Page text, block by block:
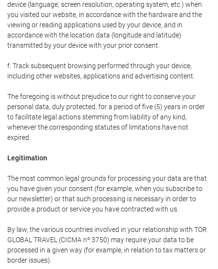
device (language, screen resolution, operating system, etc.) when
you visited our website, in accordance with the hardware and the
viewing or reading applications used by your device, and in
accordance with the location data (longitude and latitude)
transmitted by your device with your prior consent.
f. Track subsequent browsing performed through your device,
including other websites, applications and advertising content.
The foregoing is without prejudice to our right to conserve your
personal data, duly protected, for a period of five (5) years in order
to facilitate legal actions stemming from liability of any kind,
whenever the corresponding statutes of limitations have not
expired.
Legitimation
The most common legal grounds for processing your data are that
you have given your consent (for example, when you subscribe to
our newsletter) or that such processing is necessary in order to
provide a product or service you have contracted with us.
By law, the various countries involved in your relationship with TOR
GLOBAL TRAVEL (CICMA nº 3750) may require your data to be
processed in a given way (for example, in relation to tax matters or
border issues).